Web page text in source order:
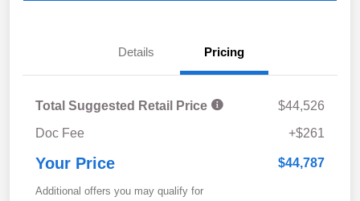
Details Pricing
Total Suggested Retail Price
$44,526
Doc Fee
+$261
Your Price $44,787
Additional offers you may qualify for